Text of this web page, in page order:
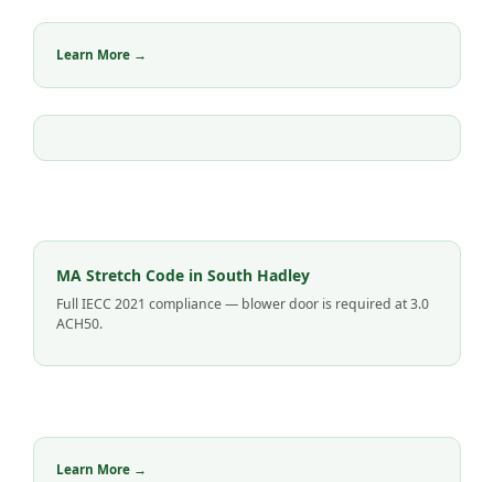
Learn More →
MA Stretch Code in South Hadley
Full IECC 2021 compliance — blower door is required at 3.0
ACH50.
Learn More →